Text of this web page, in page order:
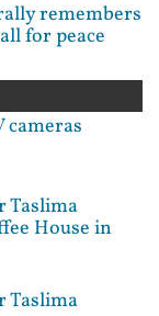
remembers
for peace
cameras
Taslima
House in
Taslima